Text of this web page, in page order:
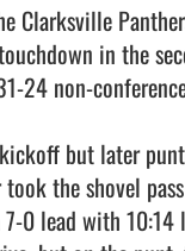
Clarksville
in the
24 non-
but later
the shovel
0 lead with